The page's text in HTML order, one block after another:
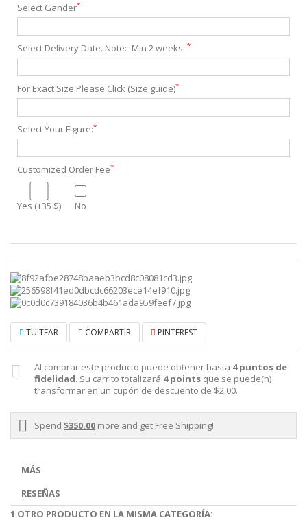
Select Gander*
Select Delivery Date. Note:- Min 2 weeks .*
For Exact Size Please Click (Size guide)*
Select Your Figure:*
Customized Order Fee*
Yes (+35 $) No
TUITEAR COMPARTIR PINTEREST
Al comprar este producto puede obtener hasta 4puntos de
fidelidad. Su carrito totalizará 4points que se puede(n)
transformar en un cupón de descuento de $2.00.
Spend $350.00 more and get Free Shipping!
MÁS
RESEÑAS
1 OTRO PRODUCTO EN LA MISMA CATEGORÍA: